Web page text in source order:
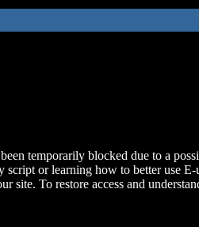
temporarily blocked due to a
script or learning how to better use
site. To restore access and